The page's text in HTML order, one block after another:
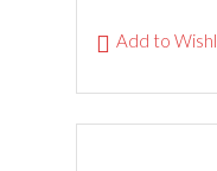
Add to